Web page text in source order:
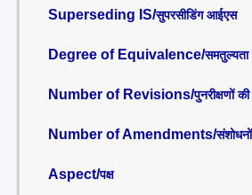
Superseding IS/सुपरसीडिंग आईएस
Degree of Equivalence/समतुल्यता
Number of Revisions/पुनरीक्षणों
Number of Amendments/
Aspect/पक्ष